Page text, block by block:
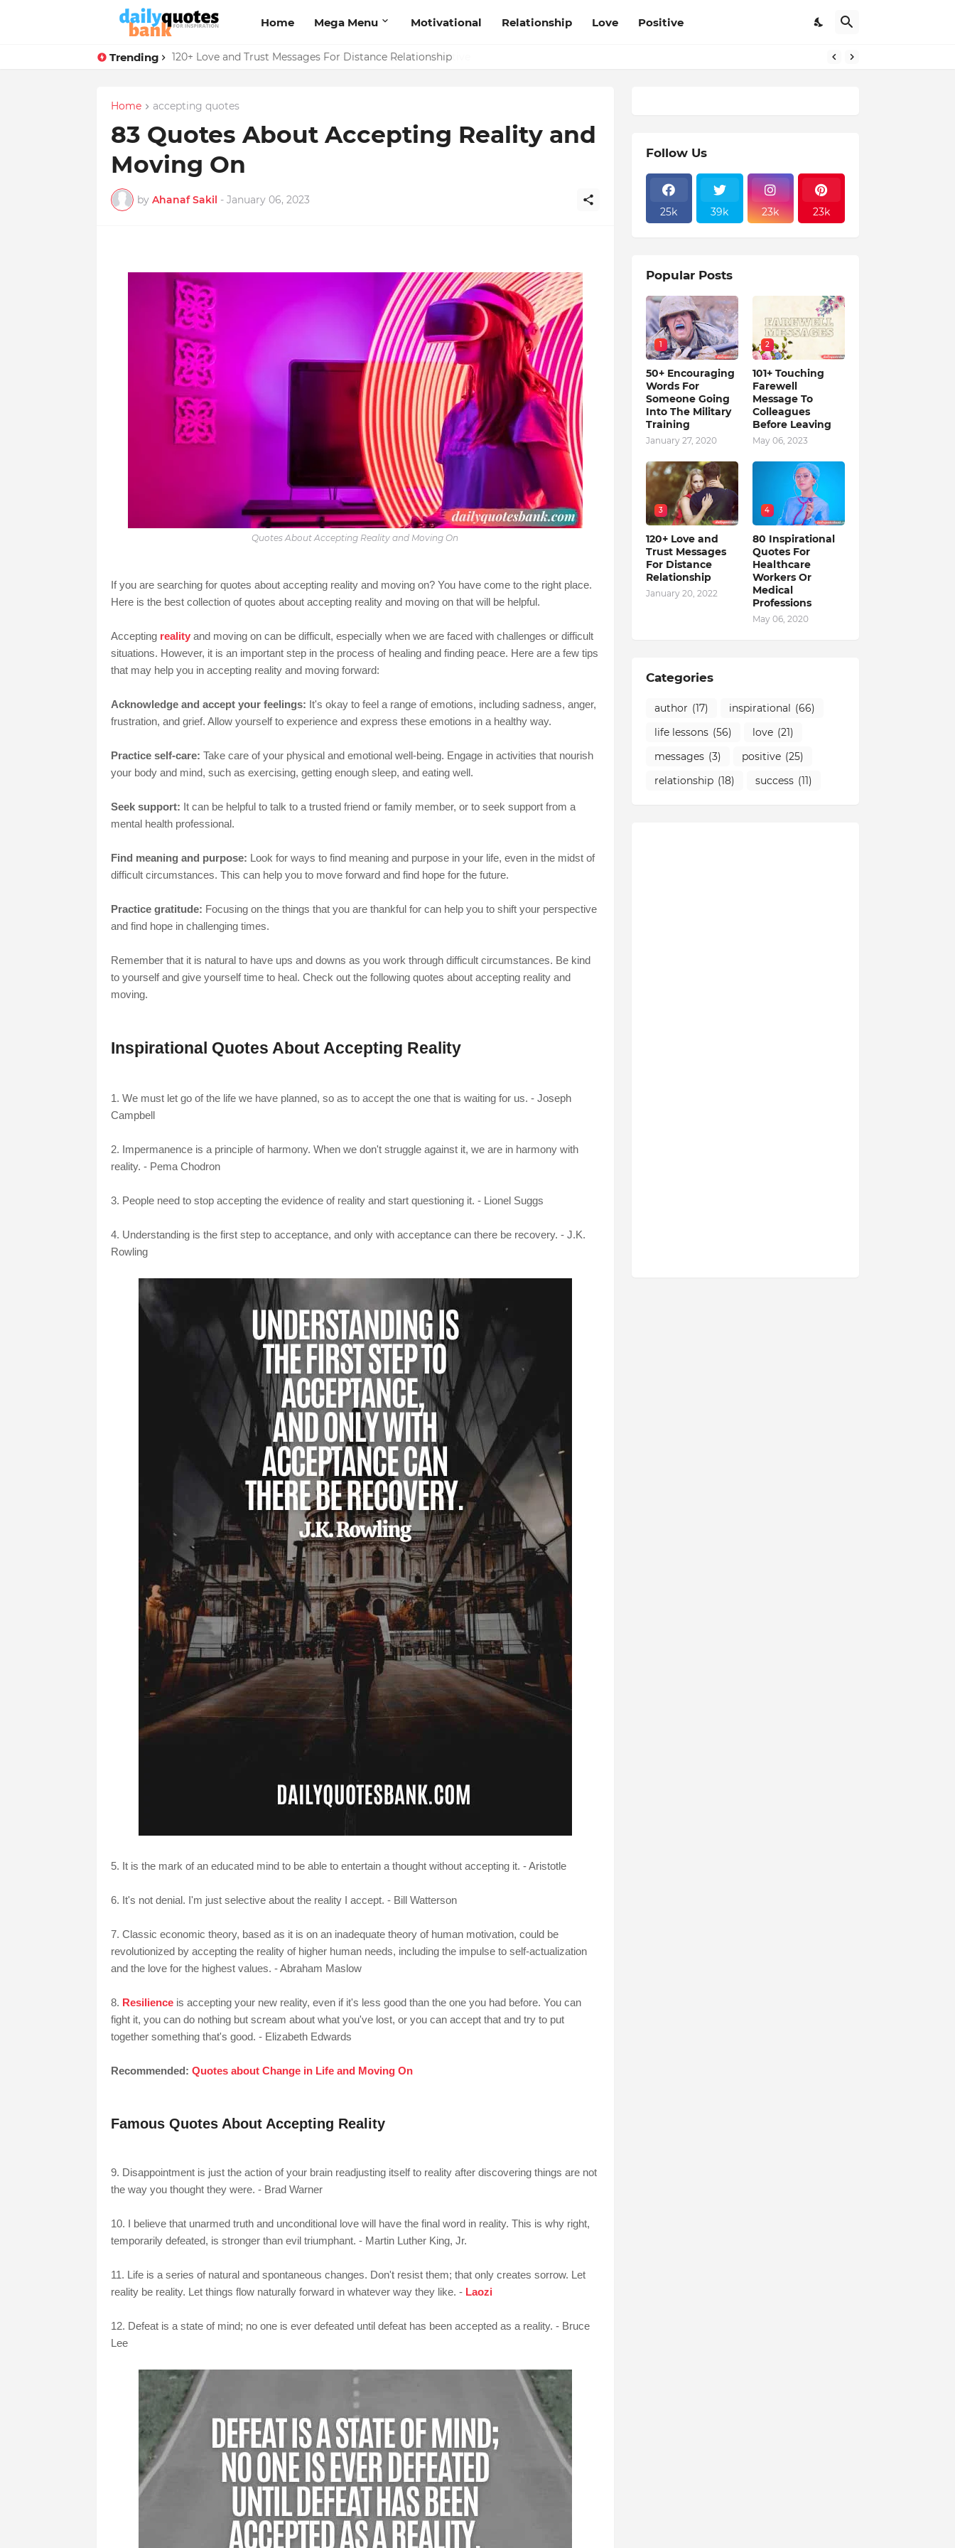
Home Mega Menu Motivational Relationship Love Positive
Trending 136 Benjamin Franklin Quotes That Will Help Think Positive
Home accepting quotes
83 Quotes About Accepting Reality and
Moving On
by Ahanaf Sakil - January 06, 2023
Quotes About Accepting Reality and Moving On
If you are searching for quotes about accepting reality and moving on? You have come to the right place.
Here is the best collection of quotes about accepting reality and moving on that will be helpful.
Accepting realityand moving on can be difficult, especially when we are faced with challenges or difficult
situations. However, it is an important step in the process of healing and finding peace. Here are a few tips
that may help you in accepting reality and moving forward:
Acknowledge and accept your feelings: It's okay to feel a range of emotions, including sadness, anger,
frustration, and grief. Allow yourself to experience and express these emotions in a healthy way.
Practice self-care: Take care of your physical and emotional well-being. Engage in activities that nourish
your body and mind, such as exercising, getting enough sleep, and eating well.
Seek support: It can be helpful to talk to a trusted friend or family member, or to seek support from a
mental health professional.
Find meaning and purpose: Look for ways to find meaning and purpose in your life, even in the midst of
difficult circumstances. This can help you to move forward and find hope for the future.
Practice gratitude: Focusing on the things that you are thankful for can help you to shift your perspective
and find hope in challenging times.
Remember that it is natural to have ups and downs as you work through difficult circumstances. Be kind
to yourself and give yourself time to heal. Check out the following quotes about accepting reality and
moving.
Inspirational Quotes About Accepting Reality
1. We must let go of the life we have planned, so as to accept the one that is waiting for us. - Joseph
Campbell
2. Impermanence is a principle of harmony. When we don't struggle against it, we are in harmony with
reality. - Pema Chodron
3. People need to stop accepting the evidence of reality and start questioning it. - Lionel Suggs
4. Understanding is the first step to acceptance, and only with acceptance can there be recovery. - J.K.
Rowling
5. It is the mark of an educated mind to be able to entertain a thought without accepting it. - Aristotle
6. It's not denial. I'm just selective about the reality I accept. - Bill Watterson
7. Classic economic theory, based as it is on an inadequate theory of human motivation, could be
revolutionized by accepting the reality of higher human needs, including the impulse to self-actualization
and the love for the highest values. - Abraham Maslow
8. Resilienceis accepting your new reality, even if it's less good than the one you had before. You can
fight it, you can do nothing but scream about what you've lost, or you can accept that and try to put
together something that's good. - Elizabeth Edwards
Recommended: Quotes about Change in Life and Moving On
Famous Quotes About Accepting Reality
9. Disappointment is just the action of your brain readjusting itself to reality after discovering things are not
the way you thought they were. - Brad Warner
10. I believe that unarmed truth and unconditional love will have the final word in reality. This is why right,
temporarily defeated, is stronger than evil triumphant. - Martin Luther King, Jr.
11. Life is a series of natural and spontaneous changes. Don't resist them; that only creates sorrow. Let
reality be reality. Let things flow naturally forward in whatever way they like. - Laozi
12. Defeat is a state of mind; no one is ever defeated until defeat has been accepted as a reality. - Bruce
Lee
Follow Us
25k 39k 23k 23k
Popular Posts
1
50+ Encouraging
Words For
Someone Going
Into The Military
Training
January 27, 2020
2
101+ Touching
Farewell
Message To
Colleagues
Before Leaving
May 06, 2023
3
120+ Love and
Trust Messages
For Distance
Relationship
January 20, 2022
4
80 Inspirational
Quotes For
Healthcare
Workers Or
Medical
Professions
May 06, 2020
Categories
author (17) inspirational (66)
life lessons (56) love (21)
messages (3) positive (25)
relationship (18) success (11)